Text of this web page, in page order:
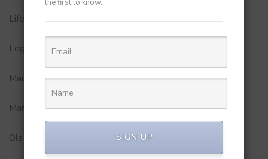
Lifestyle
Logistics and Delivery
MamaEarth
Marketing
Ola
the first to know.
SIGN UP